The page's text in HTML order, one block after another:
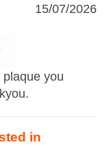
15/07/2026
you
in